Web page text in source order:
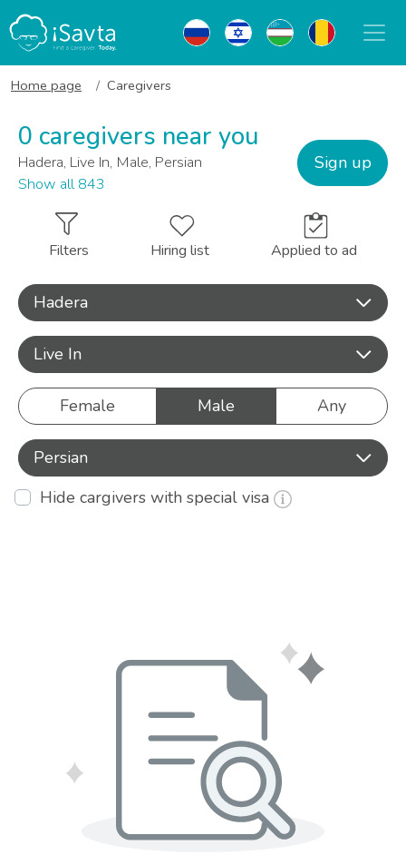
Home page Caregivers
0 caregivers near you
Hadera, Live In, Male, Persian
Show all 843
Sign up
Filters Hiring list Applied to ad
Hadera
Live In
Female Male Any
Persian
Hide cargivers with special visa